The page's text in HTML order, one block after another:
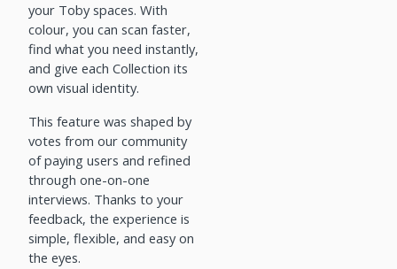
your Toby spaces. With
colour, you can scan faster,
find what you need instantly,
and give each Collection its
own visual identity.
This feature was shaped by
votes from our community
of paying users and refined
through one-on-one
interviews. Thanks to your
feedback, the experience is
simple, flexible, and easy on
the eyes.